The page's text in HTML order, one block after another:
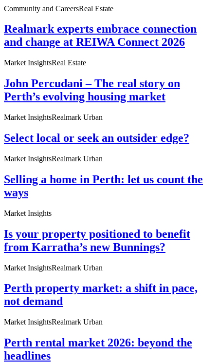
Community and CareersReal Estate
Realmark experts embrace connection
and change at REIWA Connect 2026
Market InsightsReal Estate
John Percudani – The real story on
Perth’s evolving housing market
Market InsightsRealmark Urban
Select local or seek an outsider edge?
Market InsightsRealmark Urban
Selling a home in Perth: let us count the
ways
Market Insights
Is your property positioned to benefit
from Karratha’s new Bunnings?
Market InsightsRealmark Urban
Perth property market: a shift in pace,
not demand
Market InsightsRealmark Urban
Perth rental market 2026: beyond the
headlines